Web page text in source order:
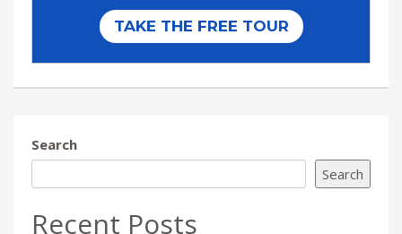
Search
Search
Recent Posts